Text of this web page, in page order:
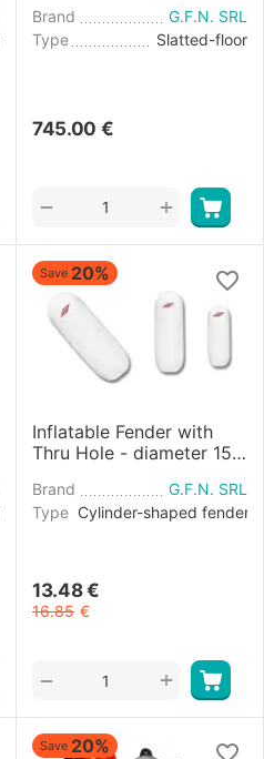
Brand
G.F.N. SRL
Type
Slatted-floor
745.00 €
+
−
Save 20%
Inflatable Fender with
Thru Hole - diameter 15
Brand
G.F.N. SRL
Type Cylinder-shaped fender
13.48 €
16.85 €
+
−
Save 20%